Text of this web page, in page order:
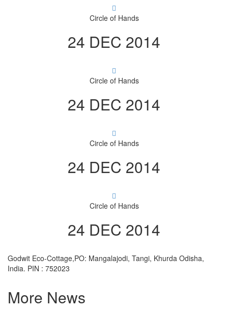
Circle of Hands
24 DEC 2014
Circle of Hands
24 DEC 2014
Circle of Hands
24 DEC 2014
Circle of Hands
24 DEC 2014
Godwit Eco-Cottage,PO: Mangalajodi, Tangi, Khurda Odisha,
India. PIN : 752023
More News